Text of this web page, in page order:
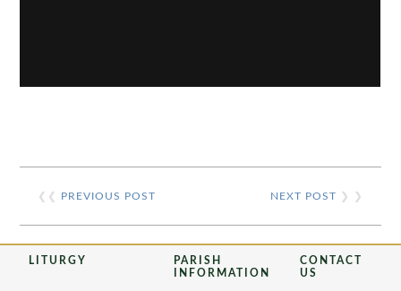
❮❮ PREVIOUS POST NEXT POST ❯ ❯
LITURGY
PARISH
INFORMATION
CONTACT
US